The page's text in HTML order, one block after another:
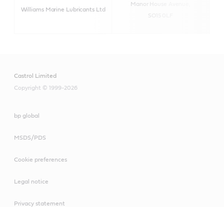
Williams Marine Lubricants Ltd
Manor House Avenue,
SO15 0LF
Castrol Limited
Copyright © 1999-2026
bp global
MSDS/PDS
Cookie preferences
Legal notice
Privacy statement